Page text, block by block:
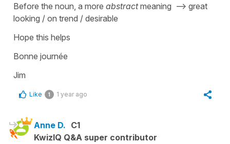
Before the noun, a more abstractmeaning --> great
looking / on trend / desirable
Hope this helps
Bonne journée
Jim
Like 1 1 year ago
Anne D. C1
KwizIQ Q&A super contributor